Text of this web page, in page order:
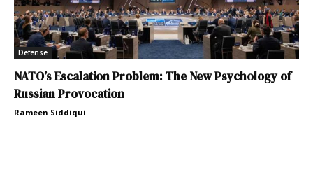
Defense
NATO’s Escalation Problem: The New Psychology of
Russian Provocation
Rameen Siddiqui